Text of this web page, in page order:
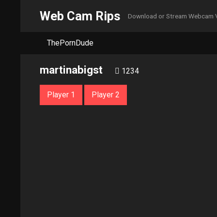
Web Cam Rips Download or Stream Webcam
ThePornDude
martinabigst 1234
Player 1 Player 2